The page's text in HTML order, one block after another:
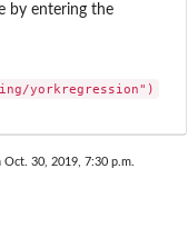
by entering the
yorkregression")
Oct. 30, 2019, 7:30 p.m.